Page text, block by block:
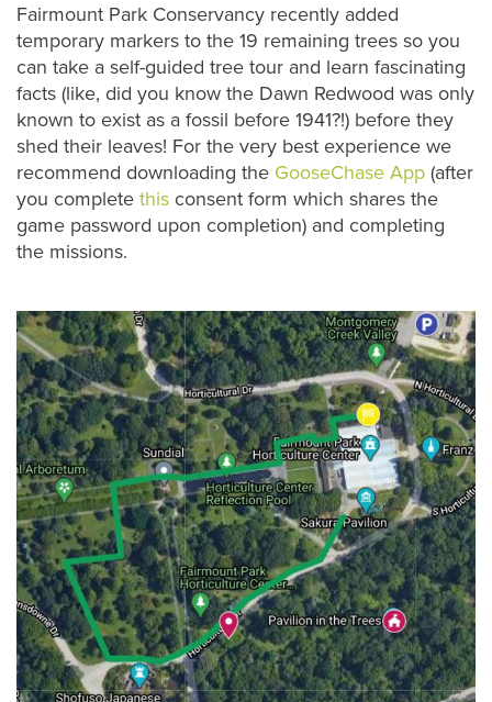
Fairmount Park Conservancy recently added
temporary markers to the 19 remaining trees so you
can take a self-guided tree tour and learn fascinating
facts (like, did you know the Dawn Redwood was only
known to exist as a fossil before 1941?!) before they
shed their leaves! For the very best experience we
recommend downloading the GooseChase App (after
you complete this consent form which shares the
game password upon completion) and completing
the missions.